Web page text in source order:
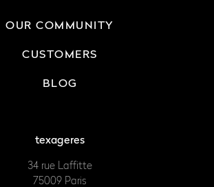
OUR COMMUNITY
CUSTOMERS
BLOG
texageres
34 rue Laffitte
75009 Paris